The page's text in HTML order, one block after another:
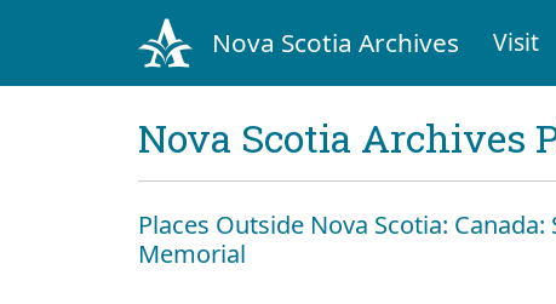
Nova Scotia Archives Visit
Nova Scotia Archives
Places Outside Nova Scotia:
Memorial